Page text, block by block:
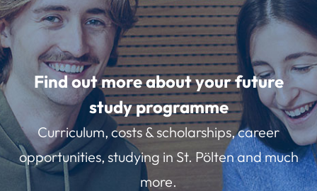
Find out more about your future
study programme
Curriculum, costs & scholarships, career
opportunities, studying in St. Pölten and much
more.